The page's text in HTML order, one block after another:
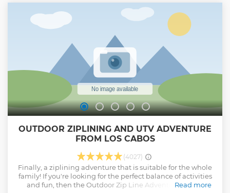
OUTDOOR ZIPLINING AND UTV ADVENTURE
FROM LOS CABOS
(4027)
Finally, a ziplining adventure that is suitable for the whole
family! If you're looking for the perfect balance of activities
and fun, then the Outdoor Zip Line Adventure is your
Read more